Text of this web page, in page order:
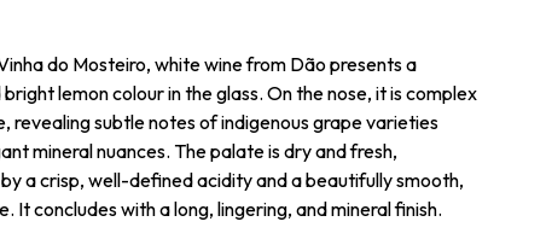
do Mosteiro, white wine from Dão presents a
lemon colour in the glass. On the nose, it is complex
revealing subtle notes of indigenous grape varieties
mineral nuances. The palate is dry and fresh,
a crisp, well-defined acidity and a beautifully smooth,
It concludes with a long, lingering, and mineral finish.